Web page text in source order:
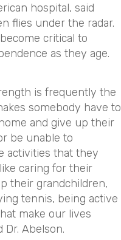
hospital, said
flies under the radar.
critical to
as they age.
is frequently the
somebody have to
and give up their
be unable to
activities that they
caring for their
their grandchildren,
tennis, being active
make our lives
Dr. Abelson.